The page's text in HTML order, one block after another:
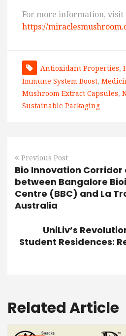
For more information, visit
https://
Antioxidant Properties,
Immune System Boost,
Mushroom Extract Capsules,
Sustainable Packaging
Previous Post
Bio Innovation
between Bangalore
Centre (BBC) and La
Australia
UniLiv’s
Student Residences:
Related Article